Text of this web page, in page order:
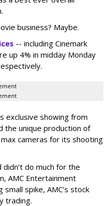
business? Maybe.
-- including Cinemark
up 4% in midday Monday
exclusive showing from
the unique production of
cameras for its shooting
do much for the
AMC Entertainment
spike, AMC’s stock
trading.